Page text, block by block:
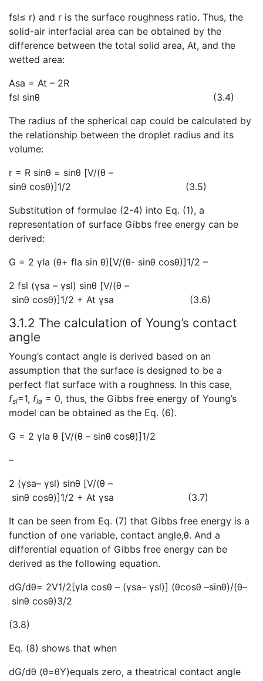
fsl≤ r) and r is the surface roughness ratio. Thus, the
solid-air interfacial area can be obtained by the
difference between the total solid area, At, and the
wetted area:
Asa = At – 2R
fsl sinθ
(3.4)
The radius of the spherical cap could be calculated by
the relationship between the droplet radius and its
volume:
r = R sinθ = sinθ [V/(θ –
sinθ cosθ)]1/2 (3.5)
Substitution of formulae (2-4) into Eq. (1), a
representation of surface Gibbs free energy can be
derived:
G = 2 γla (θ+ fla sin θ)[V/(θ- sinθ cosθ)]1/2 –
2 fsl (γsa – γsl) sinθ [V/(θ –
sinθ cosθ)]1/2 + At γsa
(3.6)
3.1.2 The calculation of Young’s contact
angle
Young’s contact angle is derived based on an
assumption that the surface is designed to be a
perfect flat surface with a roughness. In this case,
fsl=1, fla = 0, thus, the Gibbs free energy of Young’s
model can be obtained as the Eq. (6).
G = 2 γla θ [V/(θ – sinθ cosθ)]1/2
–
2 (γsa– γsl) sinθ [V/(θ –
sinθ cosθ)]1/2 + At γsa
(3.7)
It can be seen from Eq. (7) that Gibbs free energy is a
function of one variable, contact angle,θ. And a
differential equation of Gibbs free energy can be
derived as the following equation.
dG/dθ= 2V1/2[γla cosθ – (γsa– γsl)] (θcosθ –sinθ)/(θ–
sinθ cosθ)3/2
(3.8)
Eq. (8) shows that when
dG/dθ (θ=θY)equals zero, a theatrical contact angle